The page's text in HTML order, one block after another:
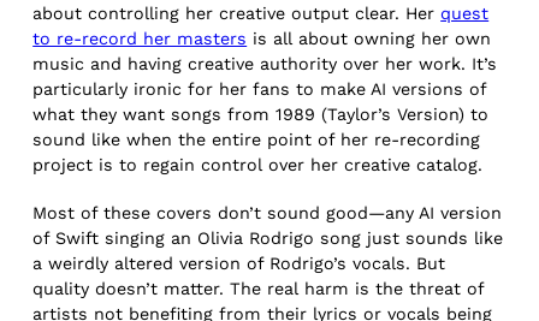
about controlling her creative output clear. Herquest
to re-record her masters is all about owning her own
music and having creative authority over her work. It’s
particularly ironic for her fans to make AI versions of
what they want songs from 1989 (Taylor’s Version) to
sound like when the entire point of her re-recording
project is to regain control over her creative catalog.
Most of these covers don’t sound good—any AI version
of Swift singing an Olivia Rodrigo song just sounds like
a weirdly altered version of Rodrigo’s vocals. But
quality doesn’t matter. The real harm is the threat of
artists not benefiting from their lyrics or vocals being